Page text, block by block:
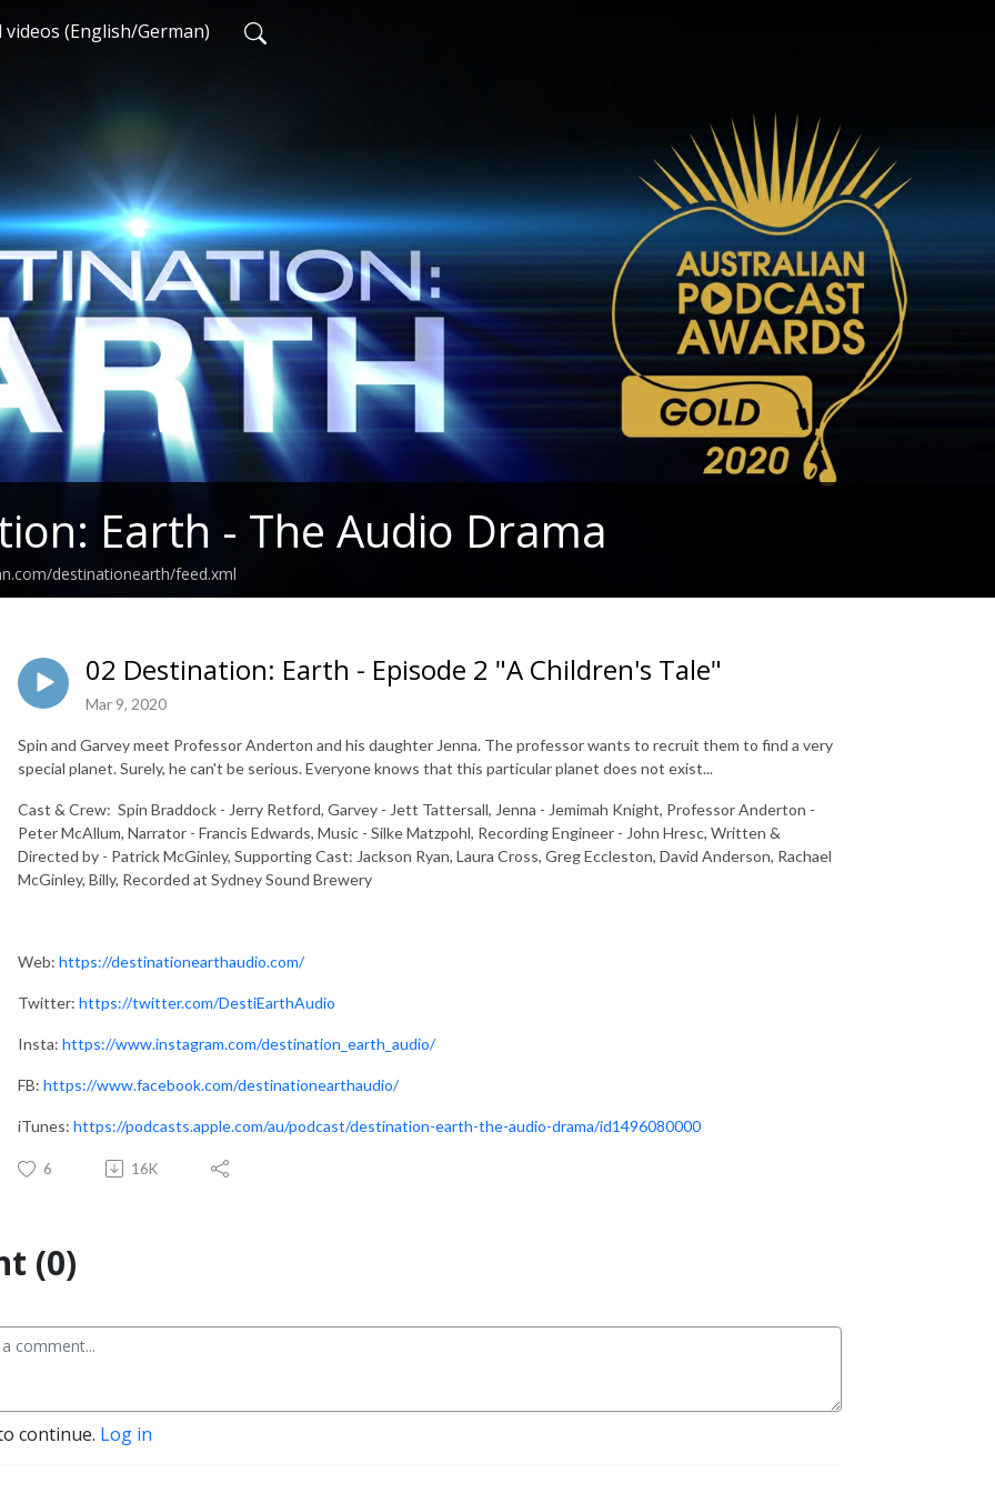
(English/German)
Earth - The Audio Drama
destinationearth/feed.xml
02 Destination: Earth - Episode 2 "A Children's Tale"
Mar 9, 2020
Spin and Garvey meet Professor Anderton and his daughter Jenna. The professor wants to recruit them to find a very
special planet. Surely, he can't be serious. Everyone knows that this particular planet does not exist...
Cast & Crew: Spin Braddock - Jerry Retford, Garvey - Jett Tattersall, Jenna - Jemimah Knight, Professor Anderton -
Peter McAllum, Narrator - Francis Edwards, Music - Silke Matzpohl, Recording Engineer - John Hresc, Written &
Directed by - Patrick McGinley, Supporting Cast: Jackson Ryan, Laura Cross, Greg Eccleston, David Anderson, Rachael
McGinley, Billy, Recorded at Sydney Sound Brewery
Web: https://destinationearthaudio.com/
Twitter: https://twitter.com/DestiEarthAudio
Insta: https://www.instagram.com/destination_earth_audio/
FB: https://www.facebook.com/destinationearthaudio/
iTunes: https://podcasts.apple.com/au/podcast/destination-earth-the-audio-drama/id1496080000
6 16K
(0)
continue. Log in